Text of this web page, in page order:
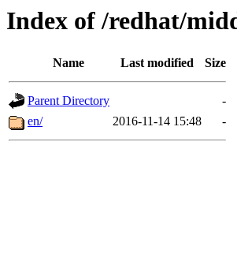
Index of /redhat/
Name Last modified Size
Parent Directory
-
en/
2016-11-14 15:48 -